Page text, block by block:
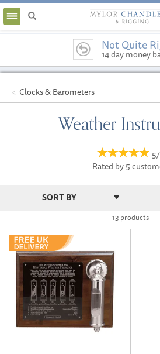
Toggle
navigation
Not Quite
14 day money
guarantee
Clocks & Barometers
Weather
Rated by5
13 products